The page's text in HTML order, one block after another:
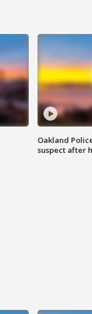
Oakland
suspect after